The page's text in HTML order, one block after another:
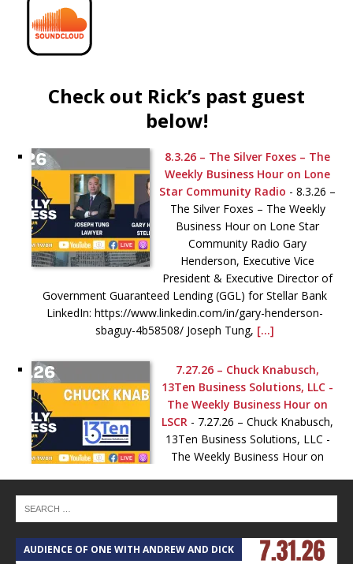
Check out Rick’s past guest
below!
8.3.26 – The Silver Foxes – The
Weekly Business Hour on Lone
Star Community Radio - 8.3.26 –
The Silver Foxes – The Weekly
Business Hour on Lone Star
Community Radio Gary
Henderson, Executive Vice
President & Executive Director of
Government Guaranteed Lending (GGL) for Stellar Bank
LinkedIn: https://www.linkedin.com/in/gary-henderson-
sbaguy-4b58508/ Joseph Tung, [...]
7.27.26 – Chuck Knabusch,
13Ten Business Solutions, LLC -
The Weekly Business Hour on
LSCR - 7.27.26 – Chuck Knabusch,
13Ten Business Solutions, LLC -
The Weekly Business Hour on
https://tidycal.com/13ten/30-min-qi/ LinkedIn:
https://www.linkedin.com/company/13tenbusiness-
solutions-llc/ YouTube (Unsolicited Feedback):
https://www.youtube.com/@theopsguy13ten —– Check out
AUDIENCE OF ONE WITH ANDREW AND DICK